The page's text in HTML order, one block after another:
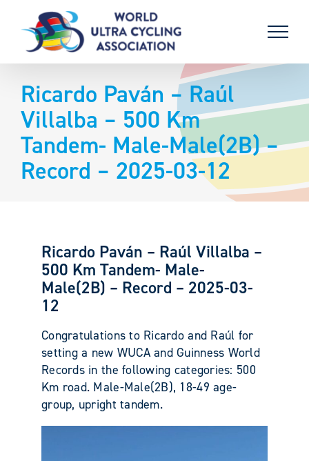
content
Ricardo Paván – Raúl
Villalba – 500 Km
Tandem- Male-Male(2B) –
Record – 2025-03-12
Ricardo Paván – Raúl Villalba –
500 Km Tandem- Male-
Male(2B) – Record – 2025-03-
12
Congratulations to Ricardo and Raúl for
setting a new WUCA and Guinness World
Records in the following categories: 500
Km road. Male-Male(2B), 18-49 age-
group, upright tandem.